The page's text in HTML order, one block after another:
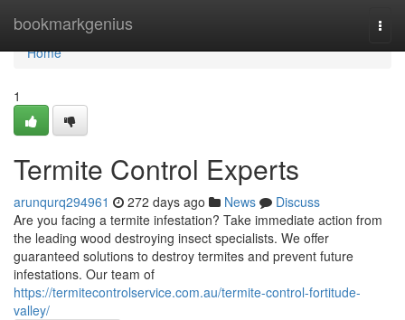
bookmarkgenius
Home
Home
1
Termite Control Experts
arunqurq294961 272 days ago News
Discuss
Are you facing a termite infestation? Take immediate action from
the leading wood destroying insect specialists. We offer
guaranteed solutions to destroy termites and prevent future
infestations. Our team of
https://termitecontrolservice.com.au/termite-control-fortitude-
valley/